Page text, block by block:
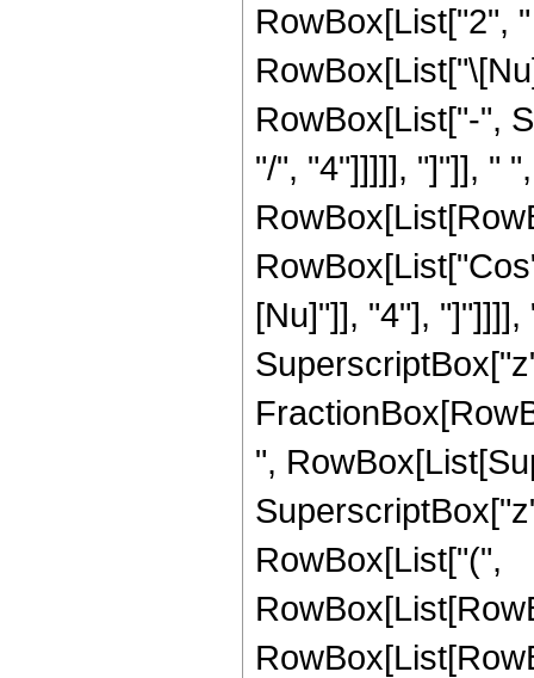
RowBox[List["2",
RowBox[List["-",
"/", "4"]]]]], "]"]], "
[Nu]"]], "4"],
",
RowBox[List["(",